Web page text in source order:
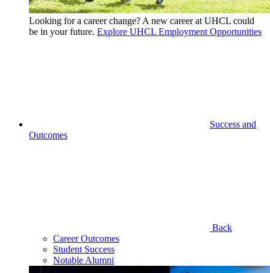
Looking for a career change? A new career at UHCL could
be in your future. Explore UHCL Employment Opportunities
Success and
Outcomes
Back
Career Outcomes
Student Success
Notable Alumni